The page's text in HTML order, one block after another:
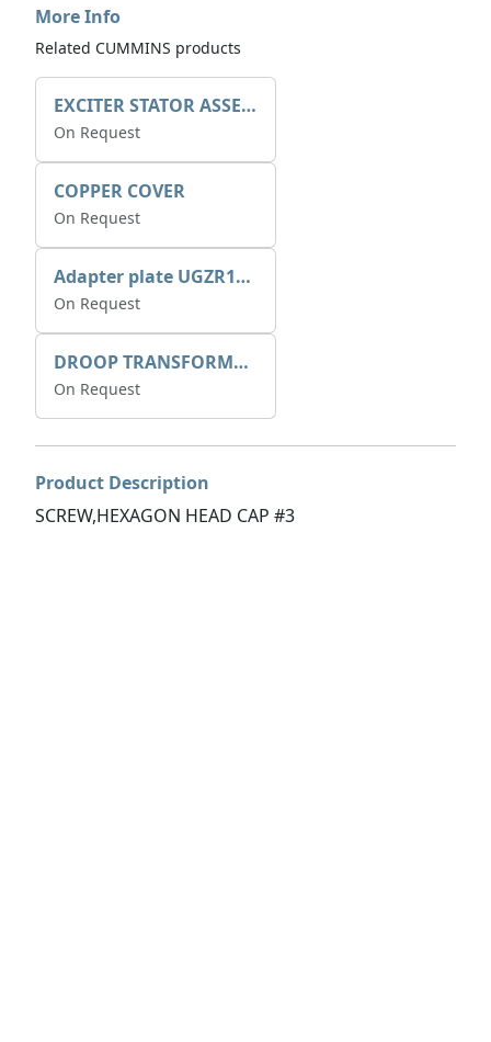
More Info
Related CUMMINS products
EXCITER STATOR ASSEMBLY
On Request
COPPER COVER
On Request
Adapter plate UGZR12C1/RM15
On Request
DROOP TRANSFORME 75-50-35 200/1A
On Request
Product Description
SCREW,HEXAGON HEAD CAP #3